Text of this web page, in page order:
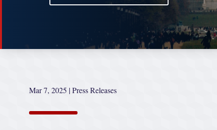
Mar 7, 2025 |Press Releases